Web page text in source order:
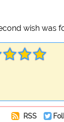
wish was
RSS